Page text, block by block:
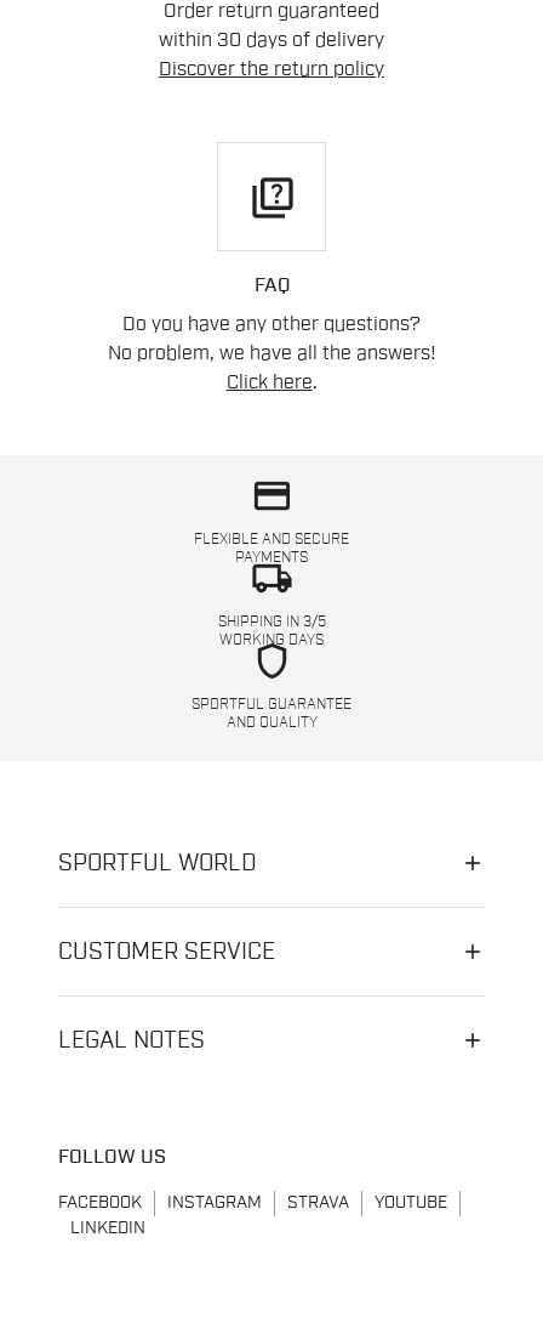
Order return guaranteed
within 30 days of delivery
Discover the return policy
quiz
FAQ
Do you have any other questions?
No problem, we have all the answers!
Click here.
credit_card
FLEXIBLE AND SECURE
PAYMENTS
local_shipping
SHIPPING IN 3/5
WORKING DAYS
shield
SPORTFUL GUARANTEE
AND QUALITY
SPORTFUL WORLD
CUSTOMER SERVICE
LEGAL NOTES
FOLLOW US
FACEBOOK INSTAGRAM STRAVA
YOUTUBE
LINKEDIN